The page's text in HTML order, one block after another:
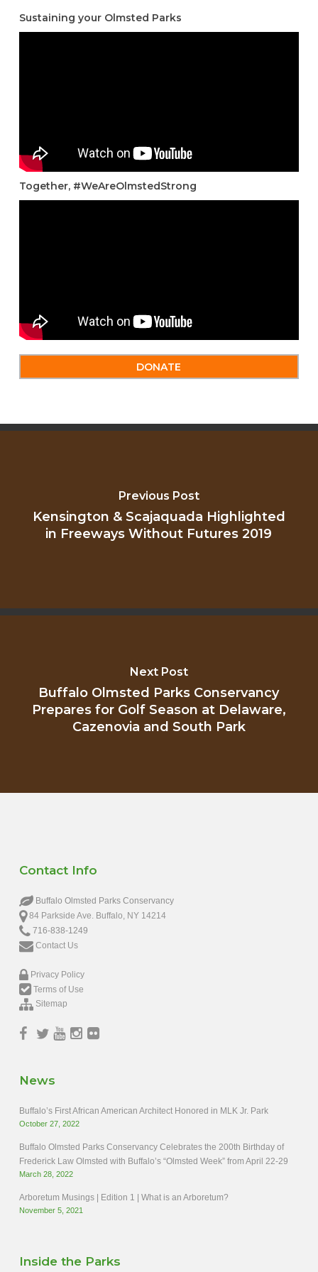
Sustaining your Olmsted Parks
Together, #WeAreOlmstedStrong
DONATE
Previous Post
Kensington & Scajaquada Highlighted
in Freeways Without Futures 2019
Next Post
Buffalo Olmsted Parks Conservancy
Prepares for Golf Season at Delaware,
Cazenovia and South Park
Contact Info
Buffalo Olmsted Parks Conservancy
84 Parkside Ave. Buffalo, NY 14214
716-838-1249
Contact Us
Privacy Policy
Terms of Use
Sitemap
News
Buffalo’s First African American Architect Honored in MLK Jr. Park
October 27, 2022
Buffalo Olmsted Parks Conservancy Celebrates the 200th Birthday of
Frederick Law Olmsted with Buffalo’s “Olmsted Week” from April 22-29
March 28, 2022
Arboretum Musings | Edition 1 | What is an Arboretum?
November 5, 2021
Inside the Parks